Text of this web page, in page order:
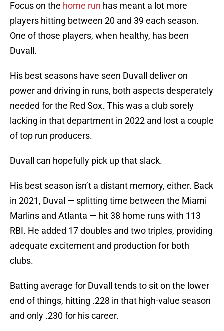
Focus on the home run has meant a lot more
players hitting between 20 and 39 each season.
One of those players, when healthy, has been
Duvall.
His best seasons have seen Duvall deliver on
power and driving in runs, both aspects desperately
needed for the Red Sox. This was a club sorely
lacking in that department in 2022 and lost a couple
of top run producers.
Duvall can hopefully pick up that slack.
His best season isn’t a distant memory, either. Back
in 2021, Duval — splitting time between the Miami
Marlins and Atlanta — hit 38 home runs with 113
RBI. He added 17 doubles and two triples, providing
adequate excitement and production for both
clubs.
Batting average for Duvall tends to sit on the lower
end of things, hitting .228 in that high-value season
and only .230 for his career.